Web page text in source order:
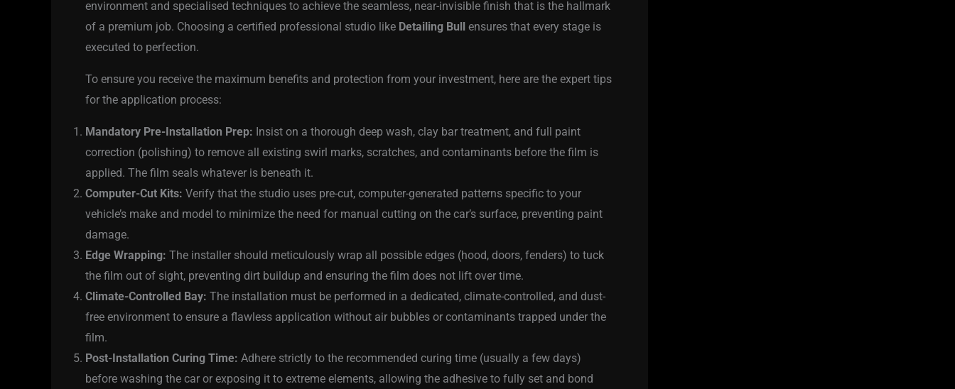
environment and specialised techniques to achieve the seamless, near-invisible finish that is the hallmark
of a premium job. Choosing a certified professional studio like Detailing Bull
ensures that every stage is
executed to perfection.
To ensure you receive the maximum benefits and protection from your investment, here are the expert tips
for the application process:
Mandatory Pre-Installation Prep: Insist on a thorough deep wash, clay bar treatment, and full paint
correction (polishing) to remove all existing swirl marks, scratches, and contaminants before the film is
applied. The film seals whatever is beneath it.
Computer-Cut Kits: Verify that the studio uses pre-cut, computer-generated patterns specific to your
vehicle’s make and model to minimize the need for manual cutting on the car’s surface, preventing paint
damage.
Edge Wrapping: The installer should meticulously wrap all possible edges (hood, doors, fenders) to tuck
the film out of sight, preventing dirt buildup and ensuring the film does not lift over time.
Climate-Controlled Bay: The installation must be performed in a dedicated, climate-controlled, and dust-
free environment to ensure a flawless application without air bubbles or contaminants trapped under the
film.
Post-Installation Curing Time: Adhere strictly to the recommended curing time (usually a few days)
before washing the car or exposing it to extreme elements, allowing the adhesive to fully set and bond